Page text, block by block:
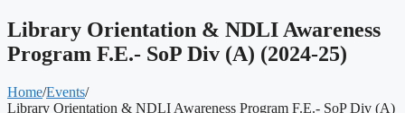
Library Orientation & NDLI Awareness
Program F.E.- SoP Div (A) (2024-25)
Home/Events/
Library Orientation & NDLI Awareness Program F.E.- SoP Div (A)